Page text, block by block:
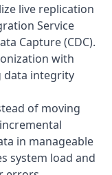
live replication
Service
Capture (CDC).
with
data integrity
of moving
in manageable
system load and